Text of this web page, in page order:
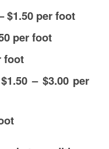
$1.50 per foot
per foot
foot
$1.50 – $3.00 per